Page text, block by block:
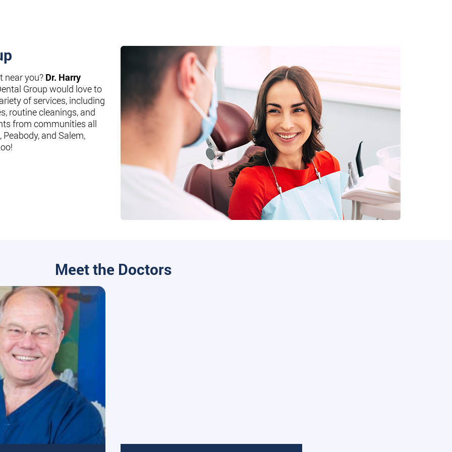
near you? Dr. Harry
Group would love to
of services, including
routine cleanings, and
from communities all
and Salem,
Meet the Doctors